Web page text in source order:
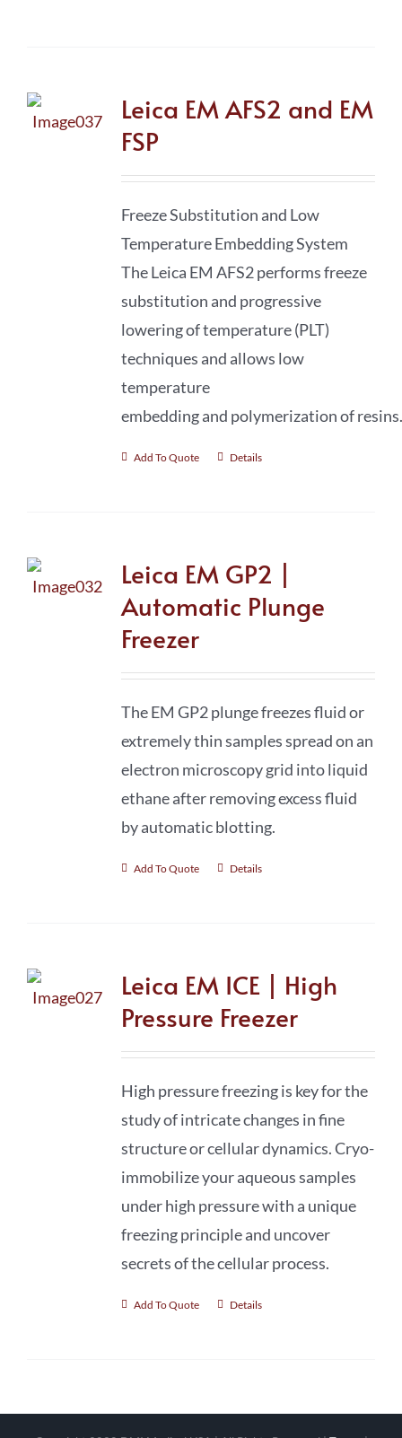
Leica EM AFS2 and EM
FSP
Freeze Substitution and Low
Temperature Embedding System
The Leica EM AFS2 performs freeze
substitution and progressive
lowering of temperature (PLT)
techniques and allows low
temperature
embedding and polymerization of resins.
Add To Quote Details
Leica EM GP2 |
Automatic Plunge
Freezer
The EM GP2 plunge freezes fluid or
extremely thin samples spread on an
electron microscopy grid into liquid
ethane after removing excess fluid
by automatic blotting.
Add To Quote Details
Leica EM ICE | High
Pressure Freezer
High pressure freezing is key for the
study of intricate changes in fine
structure or cellular dynamics. Cryo-
immobilize your aqueous samples
under high pressure with a unique
freezing principle and uncover
secrets of the cellular process.
Add To Quote Details